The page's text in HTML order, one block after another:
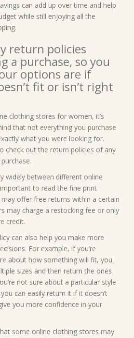
can add up over time and help
while still enjoying all the
return policies
a purchase, so you
options are if
fit or isn’t right
clothing stores for women, it’s
that not everything you purchase
what you were looking for.
check out the return policies of any
widely between different online
to read the fine print
offer free returns within a certain
may charge a restocking fee or only
credit.
can also help you make more
For example, if you’re
about how something will fit, you
sizes and then return the ones
not sure about a particular style
can easily return it if it doesn’t
you more confidence in your
some online clothing stores may